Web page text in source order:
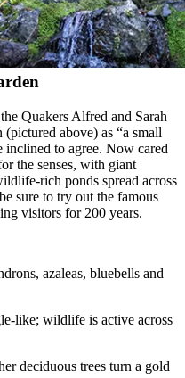
Quakers Alfred and Sarah
above) as “a small
inclined to agree. Now cared
the senses, with giant
rich ponds spread across
sure to try out the famous
visitors for 200 years.
azaleas, bluebells and
like; wildlife is active across
deciduous trees turn a gold